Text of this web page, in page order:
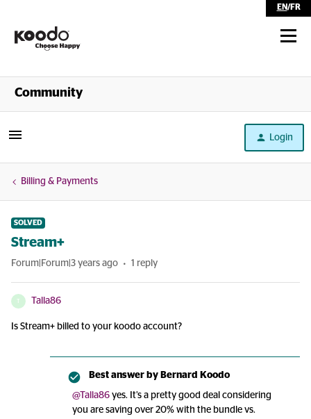
EN/FR
Shop
Community
Login
Billing & Payments
SOLVED
Stream+
Forum|Forum|3 years ago 1 reply
T Talla86
Is Stream+ billed to your koodo account?
Best answer by Bernard Koodo
@Talla86 yes. It’s a pretty good deal considering
you are saving over 20% with the bundle vs.